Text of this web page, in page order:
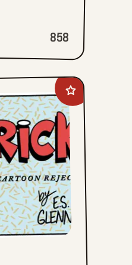
858
Add
New
Tricks
favorites